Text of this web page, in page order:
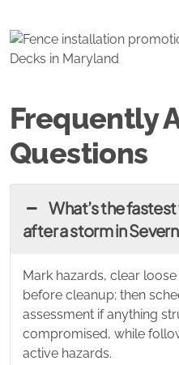
Frequently
Questions
What’s the
after a storm in
Mark hazards, clear
before cleanup; then
assessment if anything
compromised, while
active hazards.